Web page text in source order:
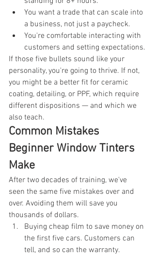
You want a trade that can scale into
a business, not just a paycheck.
You're comfortable interacting with
customers and setting expectations.
If those five bullets sound like your
personality, you're going to thrive. If not,
you might be a better fit for ceramic
coating, detailing, or PPF, which require
different dispositions — and which we
also teach.
Common Mistakes
Beginner Window Tinters
Make
After two decades of training, we've
seen the same five mistakes over and
over. Avoiding them will save you
thousands of dollars.
Buying cheap film to save money on
the first five cars. Customers can
tell, and so can the warranty.